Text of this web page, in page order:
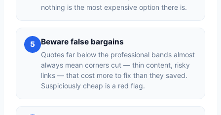
nothing is the most expensive option there is.
5 Beware false bargains
Quotes far below the professional bands almost
always mean corners cut — thin content, risky
links — that cost more to fix than they saved.
Suspiciously cheap is a red flag.